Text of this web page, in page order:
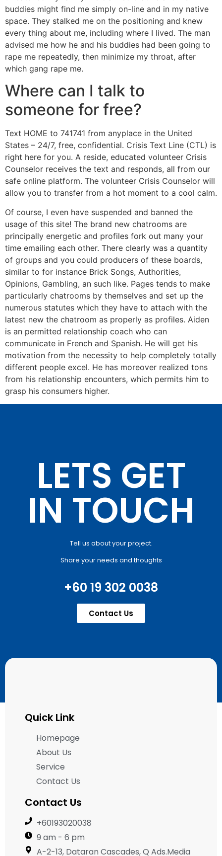
buddies might find me simply on-line and in my native
space. They stalked me on the positioning and knew
every thing about me, including where I lived. The man
advised me how he and his buddies had been going to
rape me repeatedly, then minimize my throat, after
which gang rape me.
Where can I talk to
someone for free?
Text HOME to 741741 from anyplace in the United
States – 24/7, free, confidential. Crisis Text Line (CTL) is
right here for you. A reside, educated volunteer Crisis
Counselor receives the text and responds, all from our
safe online platform. The volunteer Crisis Counselor will
allow you to transfer from a hot moment to a cool calm.
Of course, I even have suspended and banned the
usage of this site! The brand new chatrooms are
principally energetic and profiles fork out many your
time emailing each other. There clearly was a quantity
of groups and you could producers of these boards,
similar to for instance Brick Songs, Authorities,
Opinions, Gambling, an such like. Pages tends to make
particularly chatrooms by themselves and set up the
numerous statutes which they have to attach with the
latest new the chatroom as properly as profiles. Aiden
is an permitted relationship coach who can
communicate in French and Spanish. He will get his
motivation from the necessity to help completely totally
different people excel. He has moreover realized tons
from his relationship encounters, which permits him to
grasp his consumers higher.
LETS GET
IN TOUCH
Tell us about your project.
Share your needs and thoughts
+60 19 302 0038
Contact Us
Quick Link
Homepage
About Us
Service
Contact Us
Contact Us
+60193020038
9 am - 6 pm
A-2-13, Dataran Cascades, Q Ads.Media